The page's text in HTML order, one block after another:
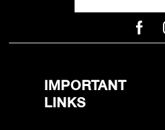
IMPORTANT
LINKS